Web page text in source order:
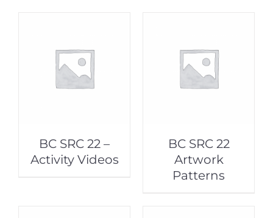
BC SRC 22 –
Activity Videos
BC SRC 22
Artwork
Patterns